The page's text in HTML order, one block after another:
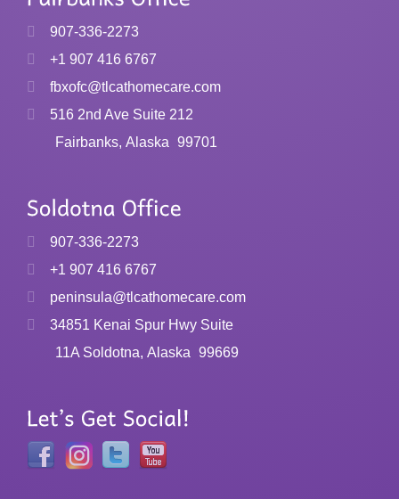
907-336-2273
+1 907 416 6767
fbxofc@tlcathomecare.com
516 2nd Ave Suite 212
Fairbanks, Alaska 99701
907-336-2273
+1 907 416 6767
peninsula@tlcathomecare.com
34851 Kenai Spur Hwy Suite
11A Soldotna, Alaska 99669